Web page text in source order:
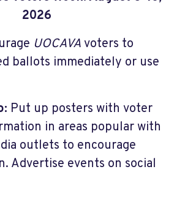
2026
UOCAVAvoters to
ballots immediately or use
Put up posters with voter
in areas popular with
outlets to encourage
Advertise events on social